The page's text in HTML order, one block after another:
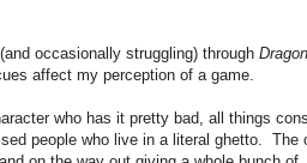
occasionally struggling) through
affect my perception of a game.
who has it pretty bad, all things
people who live in a literal ghetto. The